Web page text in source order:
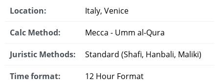
Location: Italy, Venice
Calc Method: Mecca - Umm al-Qura
Juristic Methods: Standard (Shafi, Hanbali, Maliki)
Time format: 12 Hour Format